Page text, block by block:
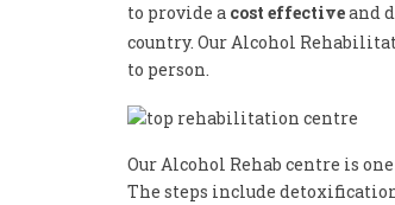
to provide a cost effectiveand
country. Our Alcohol
to person.
Our Alcohol Rehab centre is
The steps include